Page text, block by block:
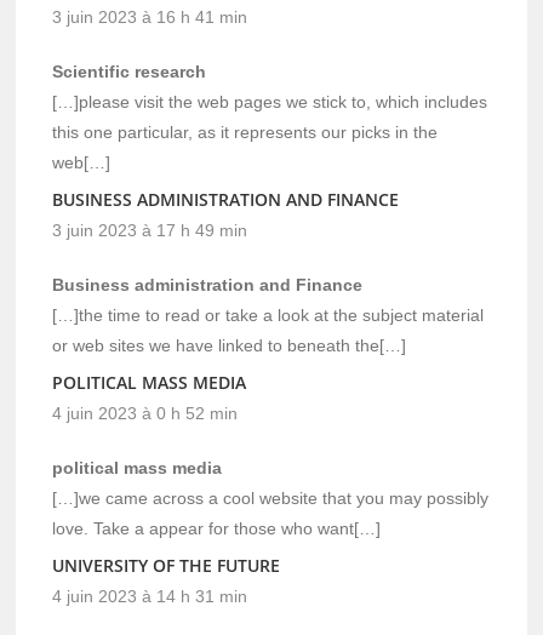
3 juin 2023 à 16 h 41 min
Scientific research
[…]please visit the web pages we stick to, which includes
this one particular, as it represents our picks in the
web[…]
BUSINESS ADMINISTRATION AND FINANCE
3 juin 2023 à 17 h 49 min
Business administration and Finance
[…]the time to read or take a look at the subject material
or web sites we have linked to beneath the[…]
POLITICAL MASS MEDIA
4 juin 2023 à 0 h 52 min
political mass media
[…]we came across a cool website that you may possibly
love. Take a appear for those who want[…]
UNIVERSITY OF THE FUTURE
4 juin 2023 à 14 h 31 min